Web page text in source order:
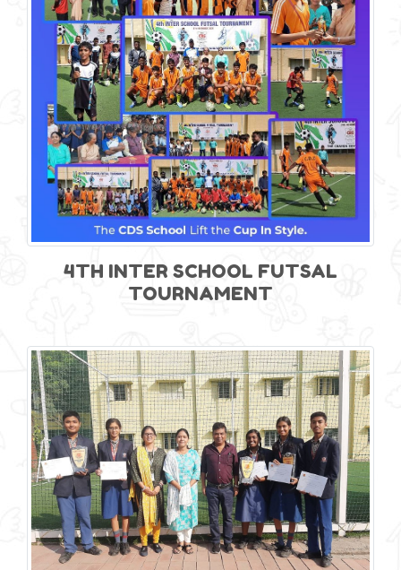
4TH INTER SCHOOL FUTSAL
TOURNAMENT